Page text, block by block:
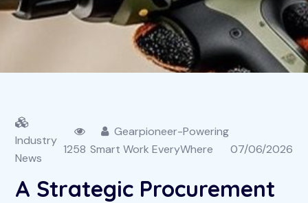
Industry
News
1258
Gearpioneer-Powering
Smart Work EveryWhere
07/06/2026
A Strategic Procurement